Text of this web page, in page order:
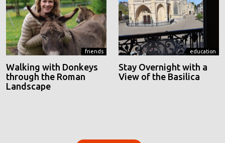
friends
Walking with Donkeys
through the Roman
Landscape
education
Stay Overnight with a
View of the Basilica